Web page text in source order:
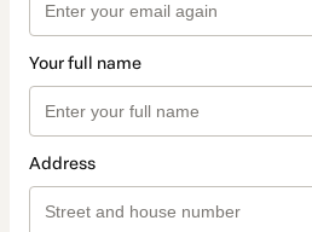
Your full name
Address